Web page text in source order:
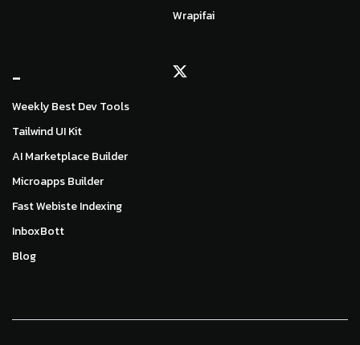
Wrapifai
_
Weekly Best Dev Tools
Tailwind UI Kit
AI Marketplace Builder
Microapps Builder
Fast Webiste Indexing
InboxBott
Blog